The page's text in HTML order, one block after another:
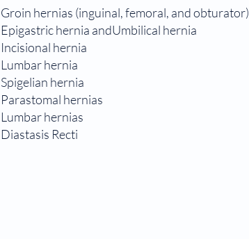
Groin hernias (inguinal, femoral, and obturator)
Epigastric hernia andUmbilical hernia
Incisional hernia
Lumbar hernia
Spigelian hernia
Parastomal hernias
Lumbar hernias
Diastasis Recti